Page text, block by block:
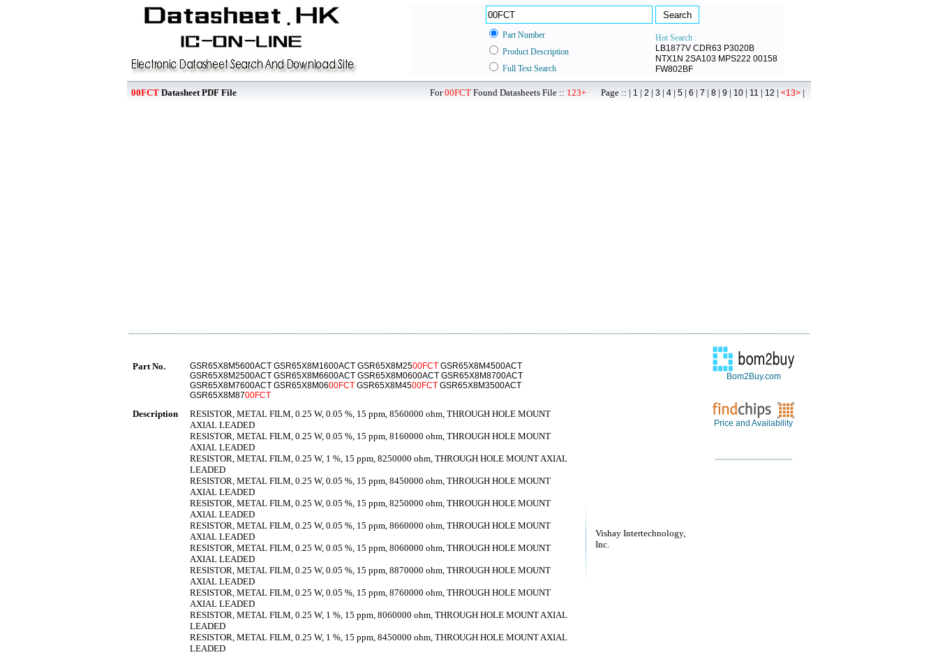
Part Number
Hot Search :
LB1877V CDR63 P3020B
NTX1N 2SA103 MPS222 00158
FW802BF
Product Description
Full Text Search
00FCT Datasheet PDF File For00FCT Found Datasheets File :: 123+ Page :: | 1 | 2 | 3 | 4 | 5 | 6 | 7 | 8 | 9 | 10 | 11 | 12 | <13> |
Vishay Intertechnology,
Inc.
Part No. GSR65X8M5600ACT GSR65X8M1600ACT GSR65X8M2500FCT GSR65X8M4500ACT
GSR65X8M2500ACT GSR65X8M6600ACT GSR65X8M0600ACT GSR65X8M8700ACT
GSR65X8M7600ACT GSR65X8M0600FCT GSR65X8M4500FCT GSR65X8M3500ACT
GSR65X8M8700FCT
Description
RESISTOR, METAL FILM, 0.25 W, 0.05 %, 15 ppm, 8560000 ohm, THROUGH HOLE MOUNT
AXIAL LEADED
RESISTOR, METAL FILM, 0.25 W, 0.05 %, 15 ppm, 8160000 ohm, THROUGH HOLE MOUNT
AXIAL LEADED
RESISTOR, METAL FILM, 0.25 W, 1 %, 15 ppm, 8250000 ohm, THROUGH HOLE MOUNT AXIAL
LEADED
RESISTOR, METAL FILM, 0.25 W, 0.05 %, 15 ppm, 8450000 ohm, THROUGH HOLE MOUNT
AXIAL LEADED
RESISTOR, METAL FILM, 0.25 W, 0.05 %, 15 ppm, 8250000 ohm, THROUGH HOLE MOUNT
AXIAL LEADED
RESISTOR, METAL FILM, 0.25 W, 0.05 %, 15 ppm, 8660000 ohm, THROUGH HOLE MOUNT
AXIAL LEADED
RESISTOR, METAL FILM, 0.25 W, 0.05 %, 15 ppm, 8060000 ohm, THROUGH HOLE MOUNT
AXIAL LEADED
RESISTOR, METAL FILM, 0.25 W, 0.05 %, 15 ppm, 8870000 ohm, THROUGH HOLE MOUNT
AXIAL LEADED
RESISTOR, METAL FILM, 0.25 W, 0.05 %, 15 ppm, 8760000 ohm, THROUGH HOLE MOUNT
AXIAL LEADED
RESISTOR, METAL FILM, 0.25 W, 1 %, 15 ppm, 8060000 ohm, THROUGH HOLE MOUNT AXIAL
LEADED
RESISTOR, METAL FILM, 0.25 W, 1 %, 15 ppm, 8450000 ohm, THROUGH HOLE MOUNT AXIAL
LEADED
Bom2Buy.com
Price and Availability